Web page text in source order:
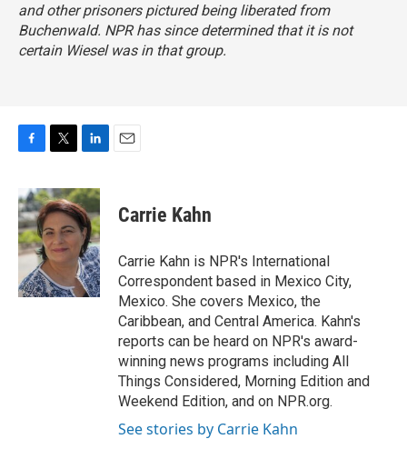
and other prisoners pictured being liberated from
Buchenwald. NPR has since determined that it is not
certain Wiesel was in that group.
c
e
b
o
o
k
i
t
t
e
r
n
k
e
d
I
n
Carrie Kahn
Carrie Kahn is NPR's International
Correspondent based in Mexico City,
Mexico. She covers Mexico, the
Caribbean, and Central America. Kahn's
reports can be heard on NPR's award-
winning news programs including All
Things Considered, Morning Edition and
Weekend Edition, and on NPR.org.
See stories by Carrie Kahn